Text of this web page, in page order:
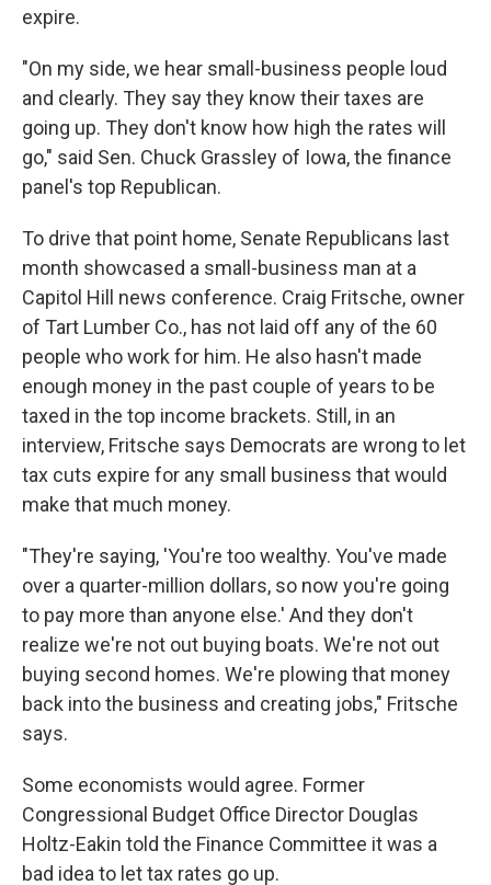
expire.
"On my side, we hear small-business people loud
and clearly. They say they know their taxes are
going up. They don't know how high the rates will
go," said Sen. Chuck Grassley of Iowa, the finance
panel's top Republican.
To drive that point home, Senate Republicans last
month showcased a small-business man at a
Capitol Hill news conference. Craig Fritsche, owner
of Tart Lumber Co., has not laid off any of the 60
people who work for him. He also hasn't made
enough money in the past couple of years to be
taxed in the top income brackets. Still, in an
interview, Fritsche says Democrats are wrong to let
tax cuts expire for any small business that would
make that much money.
"They're saying, 'You're too wealthy. You've made
over a quarter-million dollars, so now you're going
to pay more than anyone else.' And they don't
realize we're not out buying boats. We're not out
buying second homes. We're plowing that money
back into the business and creating jobs," Fritsche
says.
Some economists would agree. Former
Congressional Budget Office Director Douglas
Holtz-Eakin told the Finance Committee it was a
bad idea to let tax rates go up.